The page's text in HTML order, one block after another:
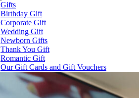
Gifts
Birthday Gift
Corporate Gift
Wedding Gift
Newborn Gifts
Thank You Gift
Romantic Gift
Our Gift Cards and Gift Vouchers